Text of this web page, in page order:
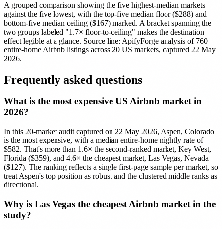
A grouped comparison showing the five highest-median markets
against the five lowest, with the top-five median floor ($288) and
bottom-five median ceiling ($167) marked. A bracket spanning the
two groups labeled "1.7× floor-to-ceiling" makes the destination
effect legible at a glance. Source line: ApifyForge analysis of 760
entire-home Airbnb listings across 20 US markets, captured 22 May
2026.
Frequently asked questions
What is the most expensive US Airbnb market in
2026?
In this 20-market audit captured on 22 May 2026, Aspen, Colorado
is the most expensive, with a median entire-home nightly rate of
$582. That's more than 1.6× the second-ranked market, Key West,
Florida ($359), and 4.6× the cheapest market, Las Vegas, Nevada
($127). The ranking reflects a single first-page sample per market, so
treat Aspen's top position as robust and the clustered middle ranks as
directional.
Why is Las Vegas the cheapest Airbnb market in the
study?